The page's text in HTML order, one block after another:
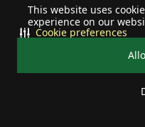
This website uses
experience on our
Cookie preferences